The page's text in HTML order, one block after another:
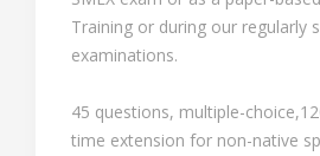
Training or during our regularly
examinations.
45 questions, multiple-
time extension for non-native